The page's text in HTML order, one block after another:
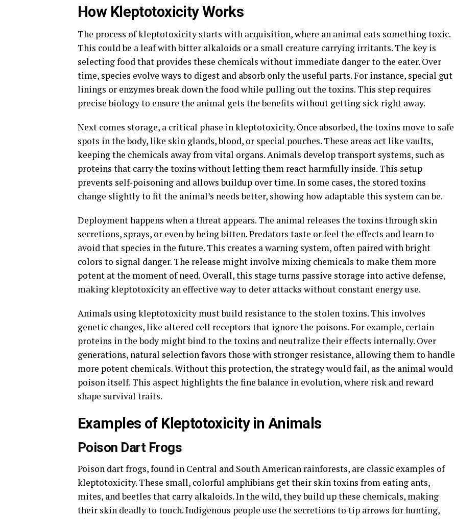
How Kleptotoxicity Works
The process of kleptotoxicity starts with acquisition, where an animal eats something toxic.
This could be a leaf with bitter alkaloids or a small creature carrying irritants. The key is
selecting food that provides these chemicals without immediate danger to the eater. Over
time, species evolve ways to digest and absorb only the useful parts. For instance, special gut
linings or enzymes break down the food while pulling out the toxins. This step requires
precise biology to ensure the animal gets the benefits without getting sick right away.
Next comes storage, a critical phase in kleptotoxicity. Once absorbed, the toxins move to safe
spots in the body, like skin glands, blood, or special pouches. These areas act like vaults,
keeping the chemicals away from vital organs. Animals develop transport systems, such as
proteins that carry the toxins without letting them react harmfully inside. This setup
prevents self-poisoning and allows buildup over time. In some cases, the stored toxins
change slightly to fit the animal’s needs better, showing how adaptable this system can be.
Deployment happens when a threat appears. The animal releases the toxins through skin
secretions, sprays, or even by being bitten. Predators taste or feel the effects and learn to
avoid that species in the future. This creates a warning system, often paired with bright
colors to signal danger. The release might involve mixing chemicals to make them more
potent at the moment of need. Overall, this stage turns passive storage into active defense,
making kleptotoxicity an effective way to deter attacks without constant energy use.
Animals using kleptotoxicity must build resistance to the stolen toxins. This involves
genetic changes, like altered cell receptors that ignore the poisons. For example, certain
proteins in the body might bind to the toxins and neutralize their effects internally. Over
generations, natural selection favors those with stronger resistance, allowing them to handle
more potent chemicals. Without this protection, the strategy would fail, as the animal would
poison itself. This aspect highlights the fine balance in evolution, where risk and reward
shape survival traits.
Examples of Kleptotoxicity in Animals
Poison Dart Frogs
Poison dart frogs, found in Central and South American rainforests, are classic examples of
kleptotoxicity. These small, colorful amphibians get their skin toxins from eating ants,
mites, and beetles that carry alkaloids. In the wild, they build up these chemicals, making
their skin deadly to touch. Indigenous people use the secretions to tip arrows for hunting,